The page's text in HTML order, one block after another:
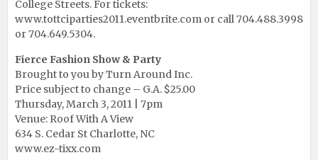
College Streets. For tickets:
www.tottciparties2011.eventbrite.com or call 704.488.3998
or 704.649.5304.
Fierce Fashion Show & Party
Brought to you by Turn Around Inc.
Price subject to change – G.A. $25.00
Thursday, March 3, 2011 | 7pm
Venue: Roof With A View
634 S. Cedar St Charlotte, NC
www.ez-tixx.com